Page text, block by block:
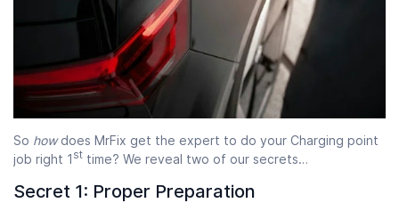
So howdoes MrFix get the expert to do your Charging point
job right 1 st time? We reveal two of our secrets…
Secret 1: Proper Preparation